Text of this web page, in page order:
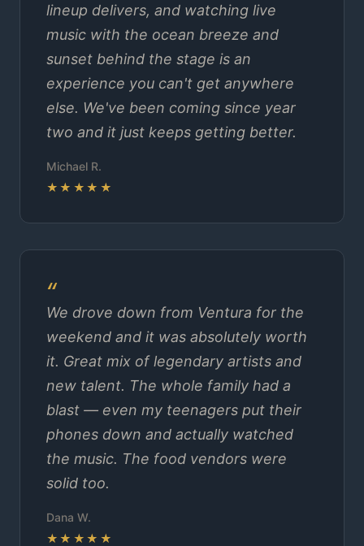
lineup delivers, and watching live
music with the ocean breeze and
sunset behind the stage is an
experience you can't get anywhere
else. We've been coming since year
two and it just keeps getting better.
Michael R.
★★★★★
We drove down from Ventura for the
weekend and it was absolutely worth
it. Great mix of legendary artists and
new talent. The whole family had a
blast — even my teenagers put their
phones down and actually watched
the music. The food vendors were
solid too.
Dana W.
★★★★★